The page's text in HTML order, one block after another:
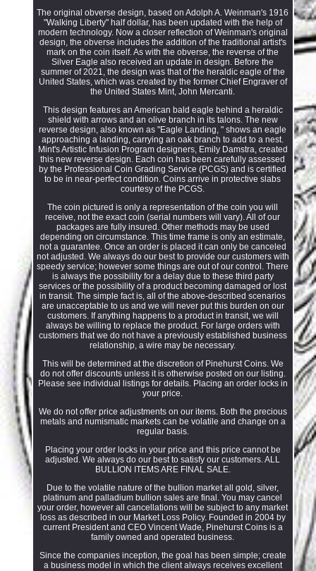
The original obverse design, based on Adolph A. Weinman's 1916
"Walking Liberty" half dollar, has been updated with the help of
modern technology. Now a closer reflection of Weinman's original
design, the obverse includes the addition of the traditional artist's
mark on the coin itself. As with the obverse, the reverse of the
Silver Eagle also received an update in design. Before the
summer of 2021, the design was that of the heraldic eagle of the
United States, which was created by the former Chief Engraver of
the United States Mint, John Mercanti.
This design features an American bald eagle behind a heraldic
shield with arrows and an olive branch in its talons. The new
reverse design, also known as "Eagle Landing, " shows an eagle
approaching a landing, carrying an oak branch to add to a nest.
Mint's Artistic Infusion Program designers, Emily Damstra, created
this new reverse design. Each coin has been carefully assessed
by the Professional Coin Grading Service (PCGS) and is certified
to be in near-perfect condition. Coins arrive in protective slabs
courtesy of the PCGS.
The coin pictured is only a representation of the coin you will
receive, not the exact coin (serial numbers will vary). All of our
packages are fully insured. Other methods may be used
depending on circumstance. This time frame is only an estimate,
not a guarantee. Once an order is placed it can only be canceled
not adjusted. We always do our best to provide our customers with
speedy service; however some things are out of our control. There
is always the possibility for a delay due to these third party
services or the possibility of a product becoming damaged or lost
in transit. The simple fact is, all of the above-described scenarios
are unacceptable to us and we will never put this burden on our
customers. If anything happens to a product in transit, we will
always be willing to replace the product. For large orders with
customers that we do not have a previously established business
relationship, a wire may be necessary.
This will be determined at the discretion of Pinehurst Coins. We
do not offer discounts unless it is otherwise posted on our listing.
Please see individual listings for details. Placing an order locks in
your price.
We do not offer price adjustments on our items. Both the precious
metals and numismatic markets can be volatile and change on a
regular basis.
Placing your order locks in your price and this price cannot be
adjusted. We always do our best to satisfy our customers. ALL
BULLION ITEMS ARE FINAL SALE.
Due to the volatile nature of the bullion market all gold, silver,
platinum and palladium bullion sales are final. You may cancel
your order, however all cancellations will be subject to any market
loss as described in our Market Loss Policy. Founded in 2004 by
current President and CEO Vincent Wade, Pinehurst Coins is a
family owned and operated business.
Since the companies inception, the goal has been simple; create
a business model in which the client always receives excellent